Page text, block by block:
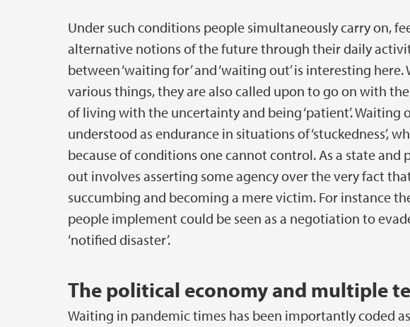
Under such conditions people simultaneously carry on,
alternative notions of the future through their daily
between ‘waiting for’ and ‘waiting out’ is interesting
various things, they are also called upon to go on with
of living with the uncertainty and being ‘patient’. Waiting
understood as endurance in situations of ‘stuckedness’,
because of conditions one cannot control. As a state
out involves asserting some agency over the very fact
succumbing and becoming a mere victim. For instance
people implement could be seen as a negotiation to
‘notified disaster’.
The political economy and multiple
Waiting in pandemic times has been importantly coded